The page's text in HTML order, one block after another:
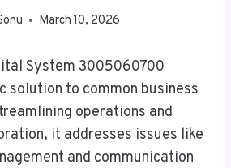
March 10, 2026
System 3005060700
solution to common business
operations and
it addresses issues like
and communication